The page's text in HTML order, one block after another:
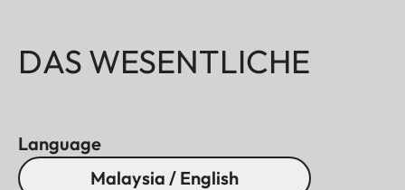
DAS WESENTLICHE
Language
Malaysia / English